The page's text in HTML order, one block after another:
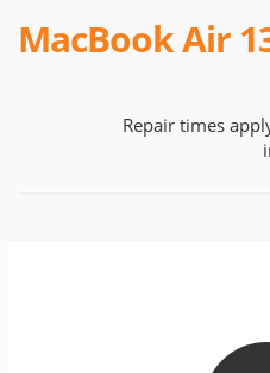
MacBook Air
Repair times